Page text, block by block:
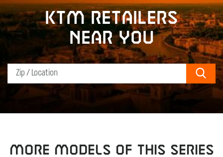
KTM retailers
near you
MORE MODELS OF THIS SERIES